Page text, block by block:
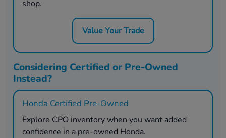
shop.
Value Your Trade
Considering Certified or Pre-Owned
Instead?
Honda Certified Pre-Owned
Explore CPO inventory when you want added
confidence in a pre-owned Honda.